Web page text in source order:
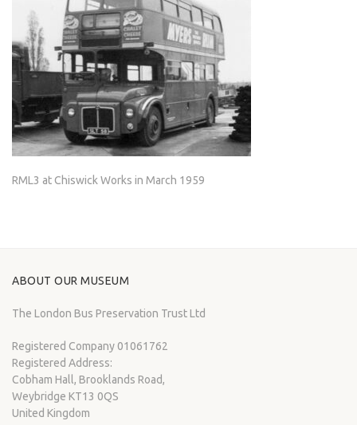
RML3 at Chiswick Works in March 1959
ABOUT OUR MUSEUM
The London Bus Preservation Trust Ltd
Registered Company 01061762
Registered Address:
Cobham Hall, Brooklands Road,
Weybridge KT13 0QS
United Kingdom